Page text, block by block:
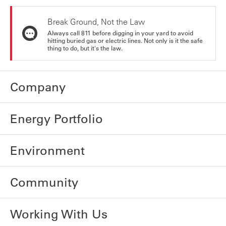
Break Ground, Not the Law
Always call 811 before digging in your yard to avoid
hitting buried gas or electric lines. Not only is it the safe
thing to do, but it's the law.
Company
Energy Portfolio
Environment
Community
Working With Us